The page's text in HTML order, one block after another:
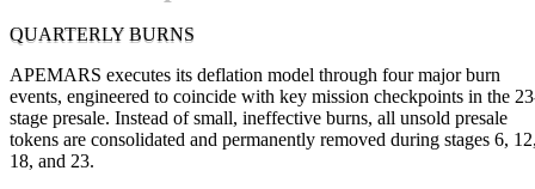
QUARTERLY BURNS
APEMARS executes its deflation model through four major burn
events, engineered to coincide with key mission checkpoints in the
stage presale. Instead of small, ineffective burns, all unsold presale
tokens are consolidated and permanently removed during stages 6,
18, and 23.